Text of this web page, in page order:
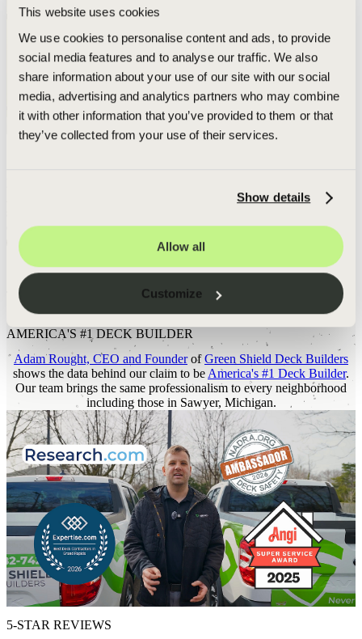
This website uses cookies
We use cookies to personalise content and ads, to provide
social media features and to analyse our traffic. We also
share information about your use of our site with our social
media, advertising and analytics partners who may combine
it with other information that you’ve provided to them or that
they’ve collected from your use of their services.
Show details
Allow all
Customize
After a rough year with another builder, Green Shield provided a
communication.
Read more
THE DATA BEHIND THE CLAIM
AMERICA'S #1 DECK BUILDER
Adam Rought, CEO and FounderofGreen Shield Deck Builders
shows the data behind our claim to be America's #1 Deck Builder.
Our team brings the same professionalism to every neighborhood
including those in Sawyer, Michigan.
5-STAR REVIEWS